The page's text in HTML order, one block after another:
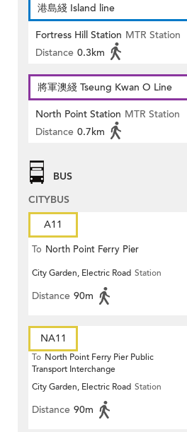
港島綫 Island line
Fortress Hill Station MTR Station
Distance 0.3km
將軍澳綫 Tseung Kwan O Line
North Point Station MTR Station
Distance 0.7km
BUS
CITYBUS
A11
To North Point Ferry Pier
City Garden, Electric Road Station
Distance 90m
NA11
To North Point Ferry Pier Public
Transport Interchange
City Garden, Electric Road Station
Distance 90m